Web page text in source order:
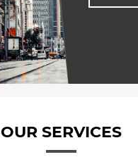
OUR SERVICES